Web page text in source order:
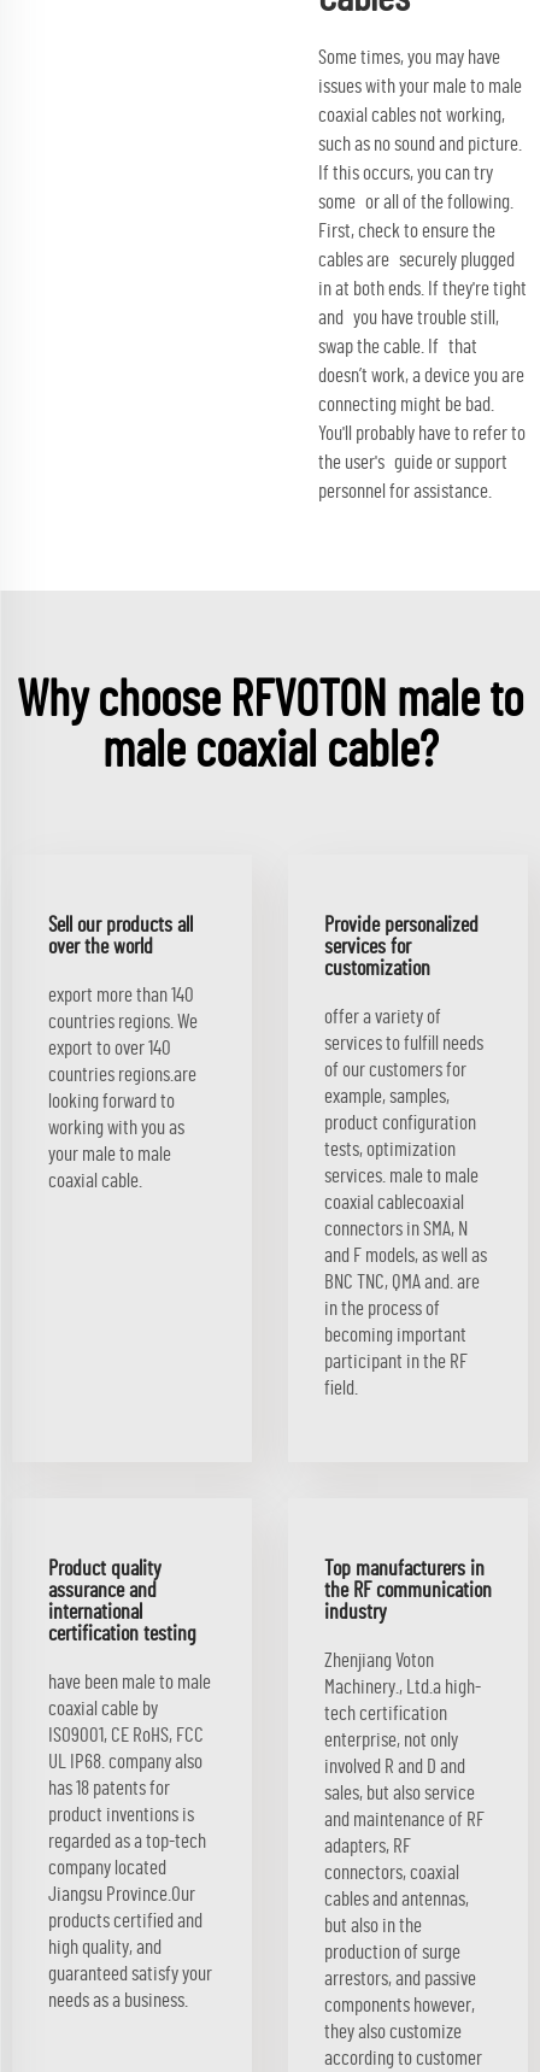
Some times, you may have
issues with your male to male
coaxial cables not working,
such as no sound and picture.
If this occurs, you can try
some or all of the following.
First, check to ensure the
cables are securely plugged
in at both ends. If they're tight
and you have trouble still,
swap the cable. If that
doesn’t work, a device you are
connecting might be bad.
You'll probably have to refer to
the user's guide or support
personnel for assistance.
Why choose RFVOTON male to
male coaxial cable?
Sell our products all
over the world
export more than 140
countries regions. We
export to over 140
countries regions.are
looking forward to
working with you as
your male to male
coaxial cable.
Provide personalized
services for
customization
offer a variety of
services to fulfill needs
of our customers for
example, samples,
product configuration
tests, optimization
services. male to male
coaxial cablecoaxial
connectors in SMA, N
and F models, as well as
BNC TNC, QMA and. are
in the process of
becoming important
participant in the RF
field.
Product quality
assurance and
international
certification testing
have been male to male
coaxial cable by
ISO9001, CE RoHS, FCC
UL IP68. company also
has 18 patents for
product inventions is
regarded as a top-tech
company located
Jiangsu Province.Our
products certified and
high quality, and
guaranteed satisfy your
needs as a business.
Top manufacturers in
the RF communication
industry
Zhenjiang Voton
Machinery., Ltd.a high-
tech certification
enterprise, not only
involved R and D and
sales, but also service
and maintenance of RF
adapters, RF
connectors, coaxial
cables and antennas,
but also in the
production of surge
arrestors, and passive
components however,
they also customize
according to customer